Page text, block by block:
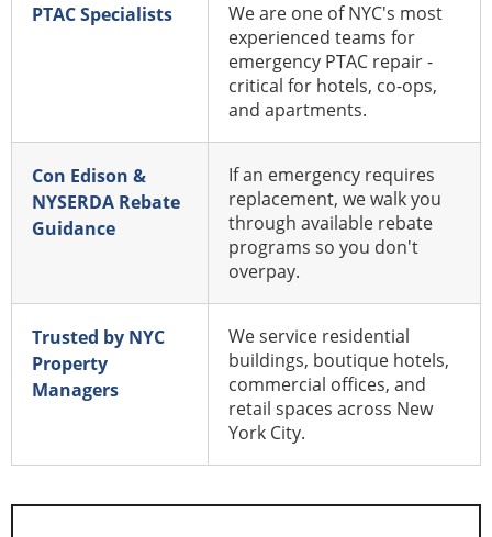
PTAC Specialists
We are one of NYC's most
experienced teams for
emergency PTAC repair -
critical for hotels, co-ops,
and apartments.
Con Edison &
NYSERDA Rebate
Guidance
If an emergency requires
replacement, we walk you
through available rebate
programs so you don't
overpay.
Trusted by NYC
Property
Managers
We service residential
buildings, boutique hotels,
commercial offices, and
retail spaces across New
York City.